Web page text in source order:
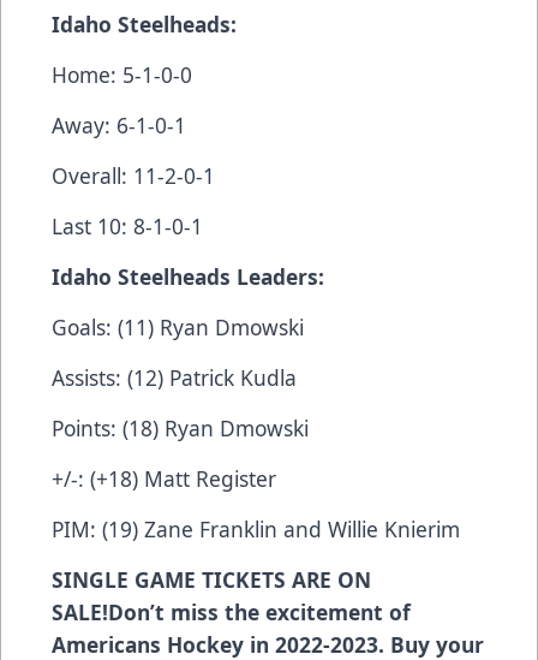
Idaho Steelheads:
Home: 5-1-0-0
Away: 6-1-0-1
Overall: 11-2-0-1
Last 10: 8-1-0-1
Idaho Steelheads Leaders:
Goals: (11) Ryan Dmowski
Assists: (12) Patrick Kudla
Points: (18) Ryan Dmowski
+/-: (+18) Matt Register
PIM: (19) Zane Franklin and Willie Knierim
SINGLE GAME TICKETS ARE ON
SALE!Don’t miss the excitement of
Americans Hockey in 2022-2023. Buy your